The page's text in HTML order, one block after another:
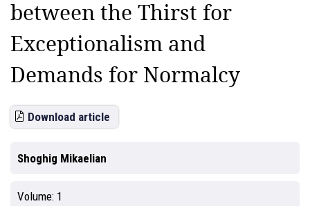
between the Thirst for
Exceptionalism and
Demands for Normalcy
Download article
Shoghig Mikaelian
Volume: 1